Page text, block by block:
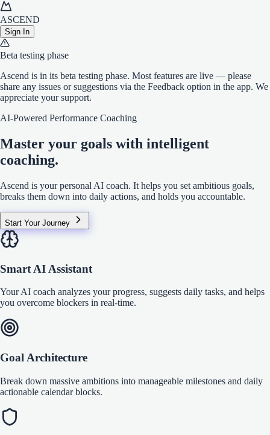
ASCEND
Sign In
Beta testing phase
Ascend is in its beta testing phase. Most features are live — please
share any issues or suggestions via the Feedback option in the app. We
appreciate your support.
AI-Powered Performance Coaching
Master your goals with intelligent
coaching.
Ascend is your personal AI coach. It helps you set ambitious goals,
breaks them down into daily actions, and holds you accountable.
Start Your Journey
Smart AI Assistant
Your AI coach analyzes your progress, suggests daily tasks, and helps
you overcome blockers in real-time.
Goal Architecture
Break down massive ambitions into manageable milestones and daily
actionable calendar blocks.